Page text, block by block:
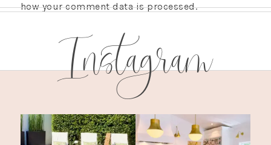
how your comment data is processed.
Instagram